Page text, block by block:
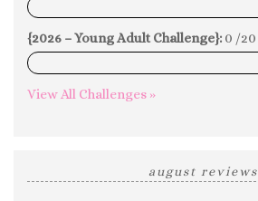
0%
{2026 – Young Adult Challenge}: 0 /20
0%
View All Challenges »
august reviews